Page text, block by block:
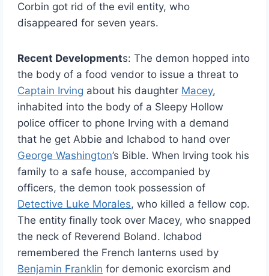
Corbin got rid of the evil entity, who
disappeared for seven years.
Recent Developments: The demon hopped into
the body of a food vendor to issue a threat to
Captain Irving about his daughter Macey,
inhabited into the body of a Sleepy Hollow
police officer to phone Irving with a demand
that he get Abbie and Ichabod to hand over
George Washington’s Bible. When Irving took his
family to a safe house, accompanied by
officers, the demon took possession of
Detective Luke Morales, who killed a fellow cop.
The entity finally took over Macey, who snapped
the neck of Reverend Boland. Ichabod
remembered the French lanterns used by
Benjamin Franklin for demonic exorcism and